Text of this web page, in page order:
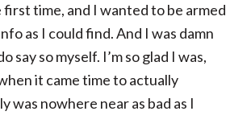
time, and I wanted to be armed
as I could find. And I was damn
say so myself. I’m so glad I was,
it came time to actually
was nowhere near as bad as I